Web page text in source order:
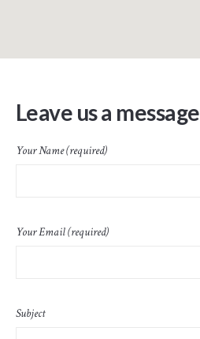
Leave us a message
Your Name (required)
Your Email (required)
Subject